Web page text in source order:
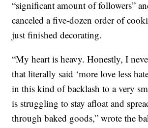
“significant amount of followers”
canceled a five-dozen order of
just finished decorating.
“My heart is heavy. Honestly, I
that literally said ‘more love less
in this kind of backlash to a very
is struggling to stay afloat and
through baked goods,” wrote the